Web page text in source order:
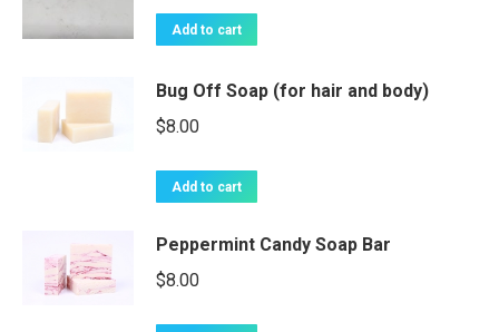
Add to cart
Bug Off Soap (for hair and body)
$8.00
Add to cart
Peppermint Candy Soap Bar
$8.00